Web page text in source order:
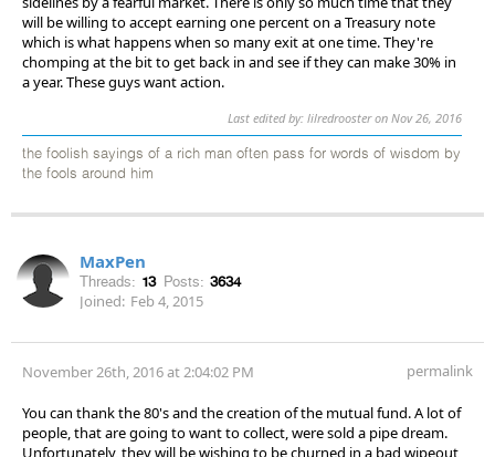
will be willing to accept earning one percent on a Treasury note
which is what happens when so many exit at one time. They're
chomping at the bit to get back in and see if they can make 30% in
a year. These guys want action.
Last edited by: lilredrooster on Nov 26, 2016
the foolish sayings of a rich man often pass for words of wisdom by
the fools around him
MaxPen
Threads: 13 Posts: 3634
Joined: Feb 4, 2015
November 26th, 2016 at 2:04:02 PM permalink
You can thank the 80's and the creation of the mutual fund. A lot of
people, that are going to want to collect, were sold a pipe dream.
Unfortunately, they will be wishing to be churned in a bad wipeout